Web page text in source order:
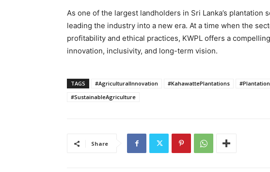
As one of the largest landholders in Sri Lanka’s plantation
leading the industry into a new era. At a time when the
profitability and ethical practices, KWPL offers a
innovation, inclusivity, and long-term vision.
TAGS #AgriculturalInnovation #KahawattePlantations
#SustainableAgriculture
Share